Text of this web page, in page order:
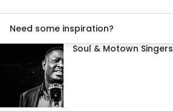
Need some inspiration?
Soul & Motown Singers